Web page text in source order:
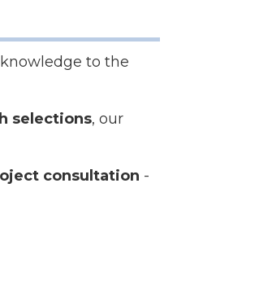
to the
selections, our
consultation -